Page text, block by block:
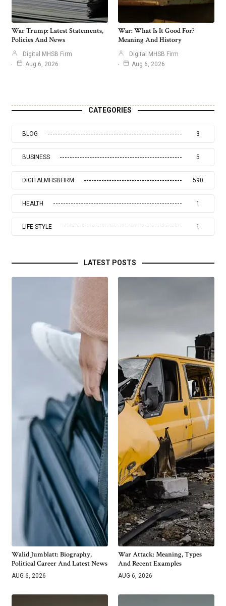
War Trump: Latest Statements,
Policies And News
Digital MHSB Firm
Aug 6, 2026
War: What Is It Good For?
Meaning And History
Digital MHSB Firm
Aug 6, 2026
CATEGORIES
BLOG 3
BUSINESS 5
DIGITALMHSBFIRM 590
HEALTH 1
LIFE STYLE 1
LATEST POSTS
Walid Jumblatt: Biography,
Political Career And Latest News
AUG 6, 2026
War Attack: Meaning, Types
And Recent Examples
AUG 6, 2026